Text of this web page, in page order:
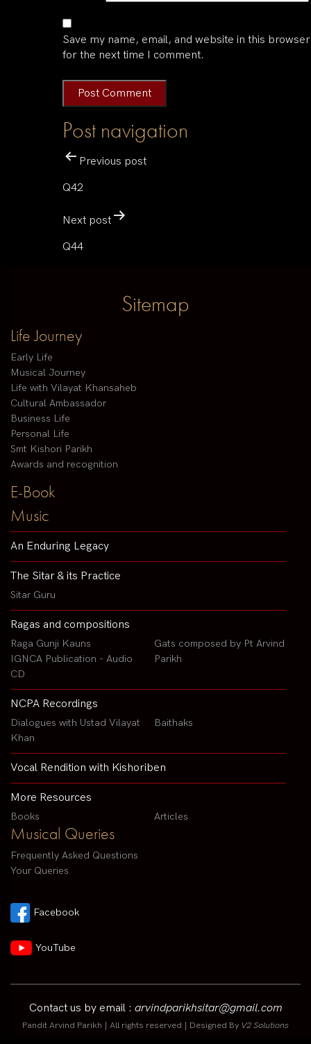
Save my name, email, and website in this browser
for the next time I comment.
Post navigation
Previous post
Q42
Next post
Q44
Sitemap
Life Journey
Early Life
Musical Journey
Life with Vilayat Khansaheb
Cultural Ambassador
Business Life
Personal Life
Smt Kishori Parikh
Awards and recognition
E-Book
Music
An Enduring Legacy
The Sitar & its Practice
Sitar Guru
Ragas and compositions
Raga Gunji Kauns
IGNCA Publication - Audio
CD
Gats composed by Pt Arvind
Parikh
NCPA Recordings
Dialogues with Ustad Vilayat
Khan
Baithaks
Vocal Rendition with Kishoriben
More Resources
Books Articles
Musical Queries
Frequently Asked Questions
Your Queries
Facebook
YouTube
Contact us by email : arvindparikhsitar@gmail.com
Pandit Arvind Parikh | All rights reserved | Designed By V2 Solutions